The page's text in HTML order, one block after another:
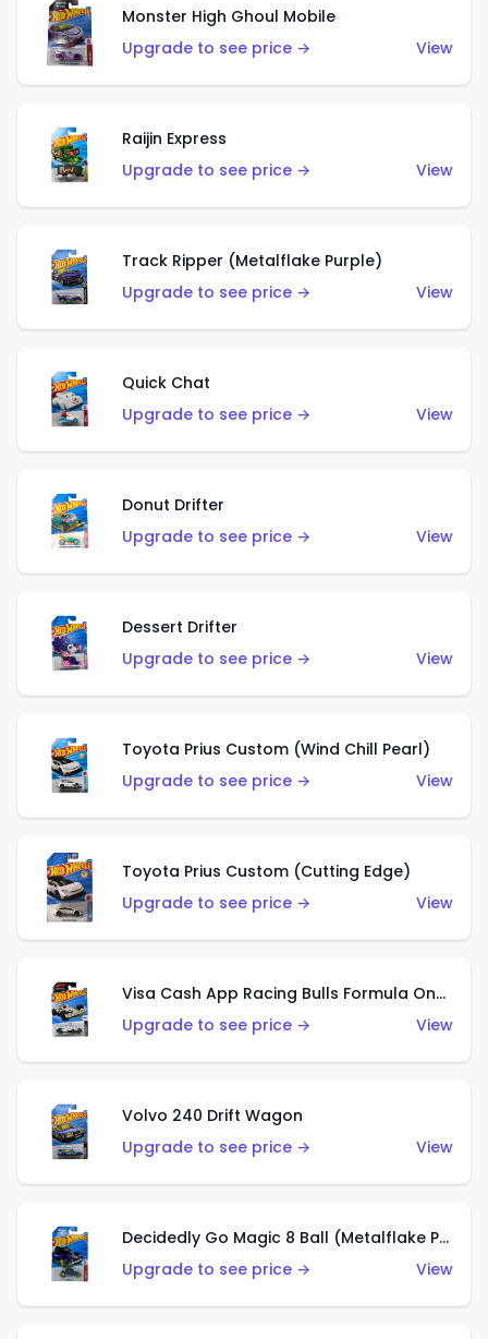
Monster High Ghoul Mobile
Upgrade to see price →
View
Raijin Express
Upgrade to see price →
View
Track Ripper (Metalflake Purple)
Upgrade to see price →
View
Quick Chat
Upgrade to see price →
View
Donut Drifter
Upgrade to see price →
View
Dessert Drifter
Upgrade to see price →
View
Toyota Prius Custom (Wind Chill Pearl)
Upgrade to see price →
View
Toyota Prius Custom (Cutting Edge)
Upgrade to see price →
View
Visa Cash App Racing Bulls Formula One Team
Upgrade to see price →
View
Volvo 240 Drift Wagon
Upgrade to see price →
View
Decidedly Go Magic 8 Ball (Metalflake Purple)
Upgrade to see price →
View